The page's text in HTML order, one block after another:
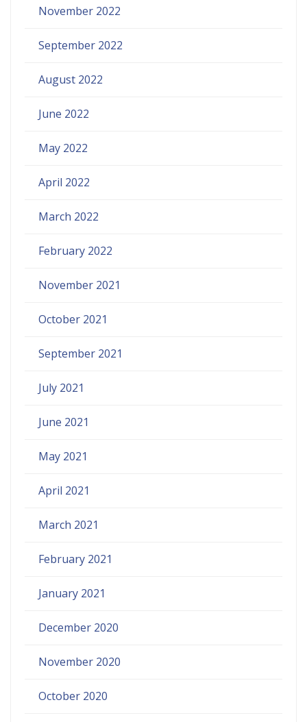
November 2022
September 2022
August 2022
June 2022
May 2022
April 2022
March 2022
February 2022
November 2021
October 2021
September 2021
July 2021
June 2021
May 2021
April 2021
March 2021
February 2021
January 2021
December 2020
November 2020
October 2020